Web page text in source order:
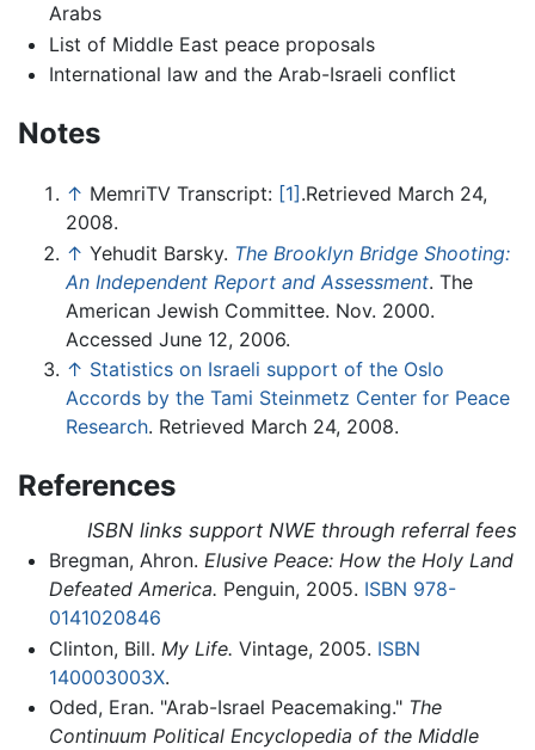
Arabs
List of Middle East peace proposals
International law and the Arab-Israeli conflict
Notes
↑ MemriTV Transcript: [1] .Retrieved March 24,
2008.
↑ Yehudit Barsky. The Brooklyn Bridge Shooting:
An Independent Report and Assessment. The
American Jewish Committee. Nov. 2000.
Accessed June 12, 2006.
↑ Statistics on Israeli support of the Oslo
Accords by the Tami Steinmetz Center for Peace
Research. Retrieved March 24, 2008.
References
ISBN links support NWE through referral fees
Bregman, Ahron. Elusive Peace: How the Holy Land
Defeated America. Penguin, 2005. ISBN 978-
0141020846
Clinton, Bill. My Life. Vintage, 2005. ISBN
140003003X.
Oded, Eran. "Arab-Israel Peacemaking." The
Continuum Political Encyclopedia of the Middle